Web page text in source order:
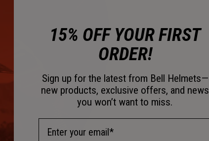
15% OFF YOUR FIRST
ORDER!
Sign up for the latest from Bell Helmets—
new products, exclusive offers, and news
you won’t want to miss.